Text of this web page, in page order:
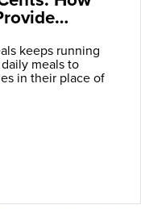
keeps running
meals to
in their place of